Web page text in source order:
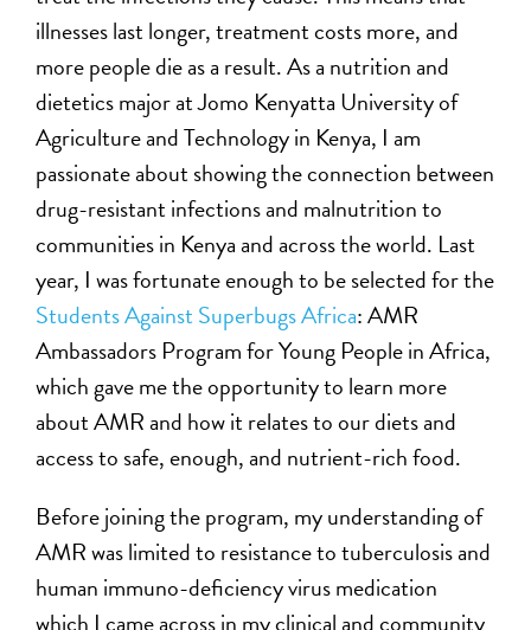
illnesses last longer, treatment costs more, and
more people die as a result. As a nutrition and
dietetics major at Jomo Kenyatta University of
Agriculture and Technology in Kenya, I am
passionate about showing the connection between
drug-resistant infections and malnutrition to
communities in Kenya and across the world. Last
year, I was fortunate enough to be selected for the
Students Against Superbugs Africa: AMR
Ambassadors Program for Young People in Africa,
which gave me the opportunity to learn more
about AMR and how it relates to our diets and
access to safe, enough, and nutrient-rich food.
Before joining the program, my understanding of
AMR was limited to resistance to tuberculosis and
human immuno-deficiency virus medication